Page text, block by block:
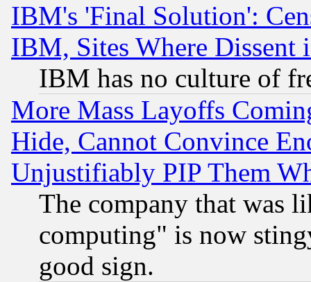
IBM's 'Final Solution':
IBM, Sites Where Dissent
IBM has no culture of
More Mass Layoffs
Hide, Cannot Convince
Unjustifiably PIP Them
The company that was
computing" is now
good sign.